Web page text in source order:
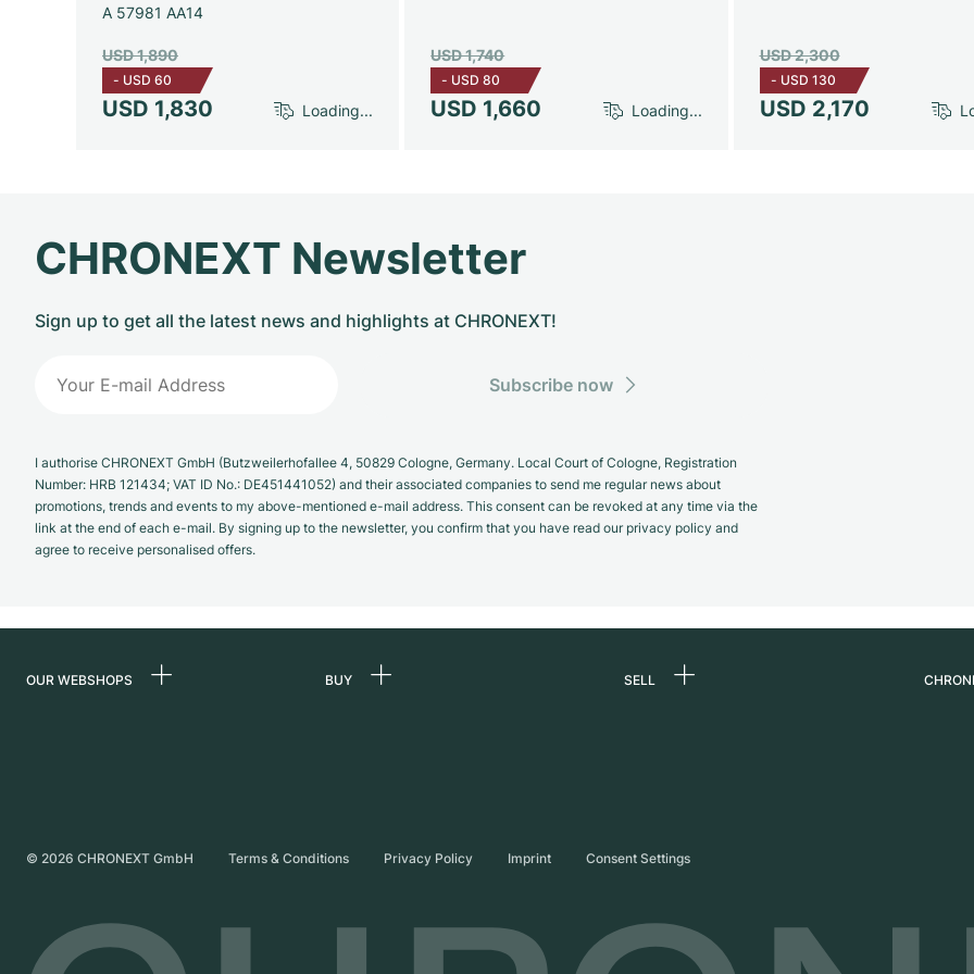
A 57981 AA14
USD 1,830
USD 1,890
- USD 60
Loading... USD 1,660
USD 1,740
- USD 80
Loading... USD 2,170
USD 2,300
- USD 130
CHRONEXT Newsletter
Sign up to get all the latest news and highlights at CHRONEXT!
Subscribe now
I authorise CHRONEXT GmbH (Butzweilerhofallee 4, 50829 Cologne, Germany. Local Court of Cologne, Registration
Number: HRB 121434; VAT ID No.: DE451441052) and their associated companies to send me regular news about
promotions, trends and events to my above-mentioned e-mail address. This consent can be revoked at any time via the
link at the end of each e-mail. By signing up to the newsletter, you confirm that you have read our privacy policy and
agree to receive personalised offers.
OUR WEBSHOPS
United Kingdom
BUY SELL
© 2026 CHRONEXT GmbH Terms & Conditions Privacy Policy Imprint Consent Settings